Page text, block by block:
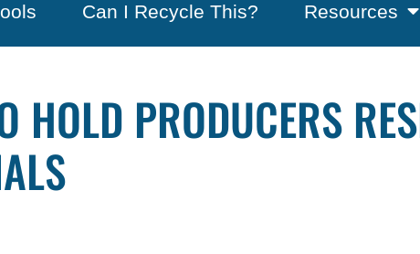
Can I Recycle This? Resources
HOLD PRODUCERS